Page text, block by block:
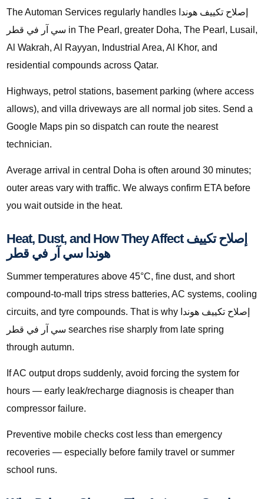
The Automan Services regularly handles إصلاح تكييف هوندا
سي آر في قطر in The Pearl, greater Doha, The Pearl, Lusail,
Al Wakrah, Al Rayyan, Industrial Area, Al Khor, and
residential compounds across Qatar.
Highways, petrol stations, basement parking (where access
allows), and villa driveways are all normal job sites. Send a
Google Maps pin so dispatch can route the nearest
technician.
Average arrival in central Doha is often around 30 minutes;
outer areas vary with traffic. We always confirm ETA before
you wait outside in the heat.
Heat, Dust, and How They Affect إصلاح تكييف
هوندا سي آر في قطر
Summer temperatures above 45°C, fine dust, and short
compound-to-mall trips stress batteries, AC systems, cooling
circuits, and tyre compounds. That is why إصلاح تكييف هوندا
سي آر في قطر searches rise sharply from late spring
through autumn.
If AC output drops suddenly, avoid forcing the system for
hours — early leak/recharge diagnosis is cheaper than
compressor failure.
Preventive mobile checks cost less than emergency
recoveries — especially before family travel or summer
school runs.